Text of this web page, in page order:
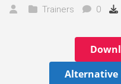
Trainers 0
Alternative